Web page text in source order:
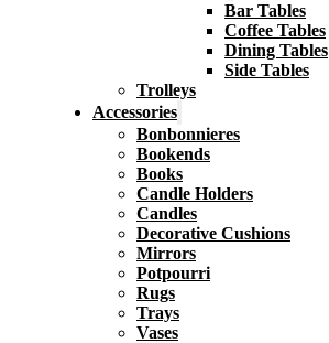
Bar Tables
Coffee Tables
Dining Tables
Side Tables
Trolleys
Accessories
Bonbonnieres
Bookends
Books
Candle Holders
Candles
Decorative Cushions
Mirrors
Potpourri
Rugs
Trays
Vases